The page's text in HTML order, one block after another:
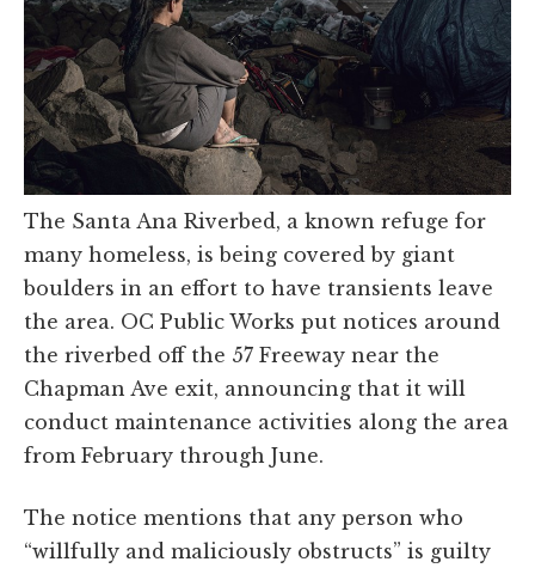
The Santa Ana Riverbed, a known refuge for
many homeless, is being covered by giant
boulders in an effort to have transients leave
the area. OC Public Works put notices around
the riverbed off the 57 Freeway near the
Chapman Ave exit, announcing that it will
conduct maintenance activities along the area
from February through June.
The notice mentions that any person who
“willfully and maliciously obstructs” is guilty